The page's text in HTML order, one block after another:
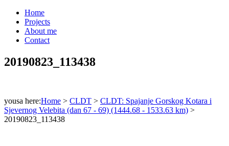
Home
Projects
About me
Contact
20190823_113438
yousa here:Home > CLDT > CLDT: Spajanje Gorskog Kotara i
Sjevernog Velebita (dan 67 - 69) (1444.68 - 1533.63 km) >
20190823_113438